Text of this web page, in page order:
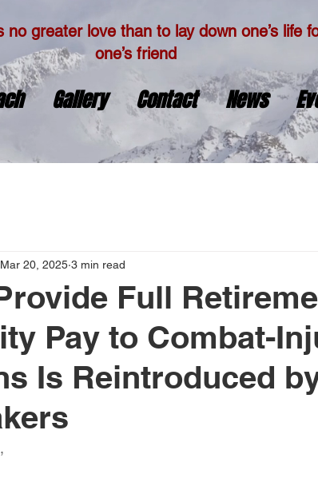
no greater love than to lay down one’s life
one’s friend
Gallery Contact News
Full
Pay to Combat-
Is Reintroduced
Mar 20, 2025 3 min read